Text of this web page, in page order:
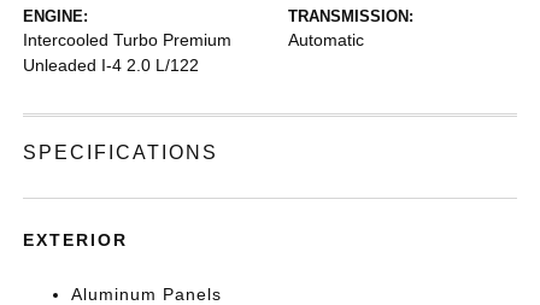
ENGINE:
Intercooled Turbo Premium
Unleaded I-4 2.0 L/122
TRANSMISSION:
Automatic
SPECIFICATIONS
EXTERIOR
Aluminum Panels